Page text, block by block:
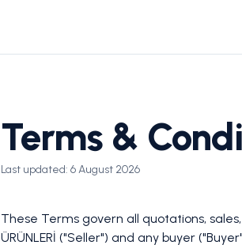
Terms &
Last updated: 6 August 2026
These Terms govern all quotations,
ÜRÜNLERİ ("Seller") and any buyer